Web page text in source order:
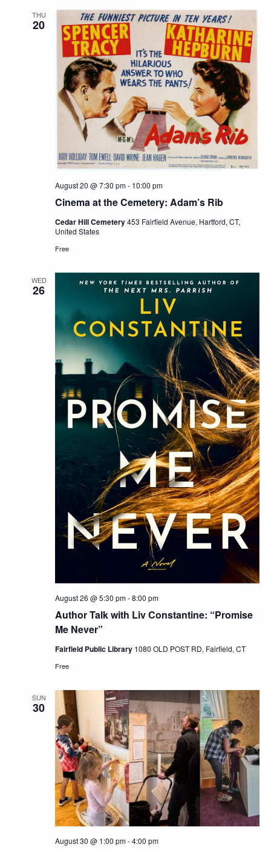
THU
20
Cinema at the Cemetery: Adam’s Rib
August 20 @ 7:30 pm- 10:00 pm
Cedar Hill Cemetery453 Fairfield Avenue, Hartford, CT,
United States
Free
WED
26
Author Talk with Liv Constantine: “Promise
Me Never”
August 26 @ 5:30 pm-8:00 pm
Fairfield Public Library 1080 OLD POST RD, Fairfield, CT
Free
SUN
30
August 30 @ 1:00 pm-4:00 pm